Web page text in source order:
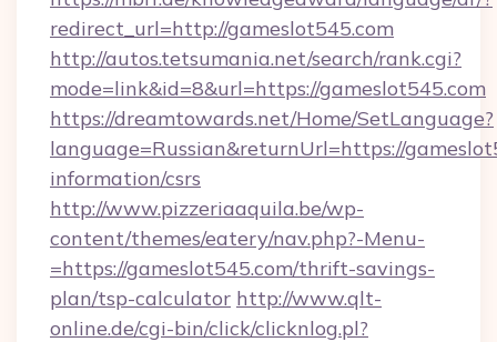
redirect_url=http://gameslot545.com
http://autos.tetsumania.net/search/rank.cgi?
mode=link&id=8&url=https://gameslot545.com
https://dreamtowards.net/Home/SetLanguage?
language=Russian&returnUrl=https://
information/csrs
http://www.pizzeriaaquila.be/wp-
content/themes/eatery/nav.php?-Menu-
=https://gameslot545.com/thrift-savings-
plan/tsp-calculator http://www.qlt-
online.de/cgi-bin/click/clicknlog.pl?